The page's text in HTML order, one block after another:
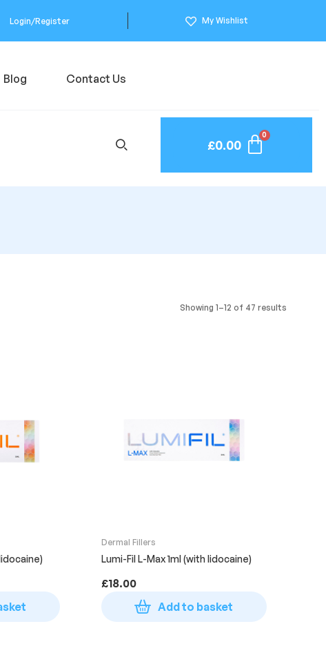
Login/Register My Wishlist
Blog Contact Us
£0.00
Showing 1–12 of 47 results
Dermal Fillers
Lumi-Fil L-Max 1ml (with lidocaine)
£18.00
Add to basket